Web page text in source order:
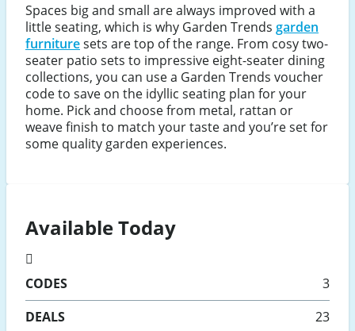
Spaces big and small are always improved with a
little seating, which is why Garden Trends garden
furnituresets are top of the range. From cosy two-
seater patio sets to impressive eight-seater dining
collections, you can use a Garden Trends voucher
code to save on the idyllic seating plan for your
home. Pick and choose from metal, rattan or
weave finish to match your taste and you’re set for
some quality garden experiences.
Available Today
CODES
3
DEALS
23